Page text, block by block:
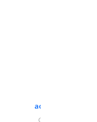
accurate bldh
General